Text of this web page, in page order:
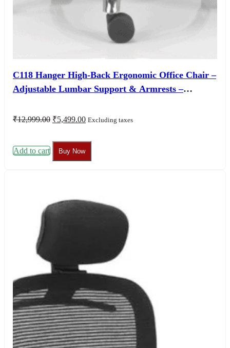
C118 Hanger High-Back Ergonomic Office Chair –
Adjustable Lumbar Support & Armrests –
₹12,999.00 Original
₹12,999.00.
₹5,499.00Current
Excluding taxes
Add to cart Buy Now